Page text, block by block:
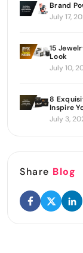
Brand
July 17,
15
Look
July 10,
8
Inspire
July 3,
Share Blog